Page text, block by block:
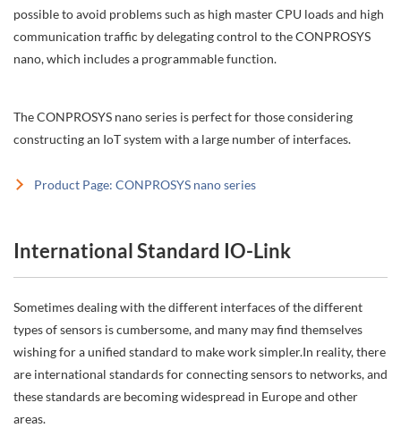
possible to avoid problems such as high master CPU loads and high
communication traffic by delegating control to the CONPROSYS
nano, which includes a programmable function.
The CONPROSYS nano series is perfect for those considering
constructing an IoT system with a large number of interfaces.
Product Page: CONPROSYS nano series
International Standard IO-Link
Sometimes dealing with the different interfaces of the different
types of sensors is cumbersome, and many may find themselves
wishing for a unified standard to make work simpler.In reality, there
are international standards for connecting sensors to networks, and
these standards are becoming widespread in Europe and other
areas.